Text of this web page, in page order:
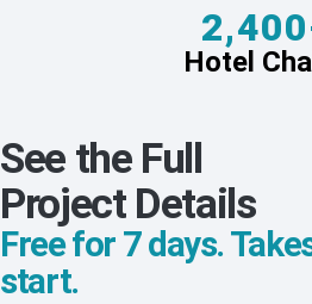
Hotel
See the Full
Project Details
Free for 7 days.
start.